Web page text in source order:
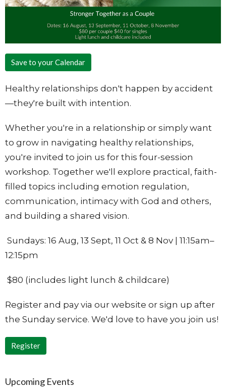
Save to your Calendar
Healthy relationships don't happen by accident
—they're built with intention.
Whether you're in a relationship or simply want
to grow in navigating healthy relationships,
you're invited to join us for this four-session
workshop. Together we'll explore practical, faith-
filled topics including emotion regulation,
communication, intimacy with God and others,
and building a shared vision.
Sundays: 16 Aug, 13 Sept, 11 Oct & 8 Nov | 11:15am–
12:15pm
$80 (includes light lunch & childcare)
Register and pay via our website or sign up after
the Sunday service. We'd love to have you join us!
Register
Upcoming Events